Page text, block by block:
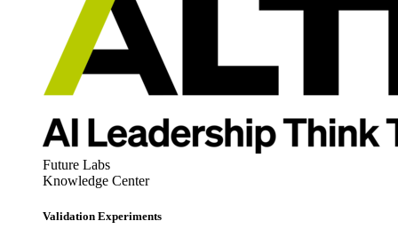
Future Labs
Knowledge Center
Validation Experiments